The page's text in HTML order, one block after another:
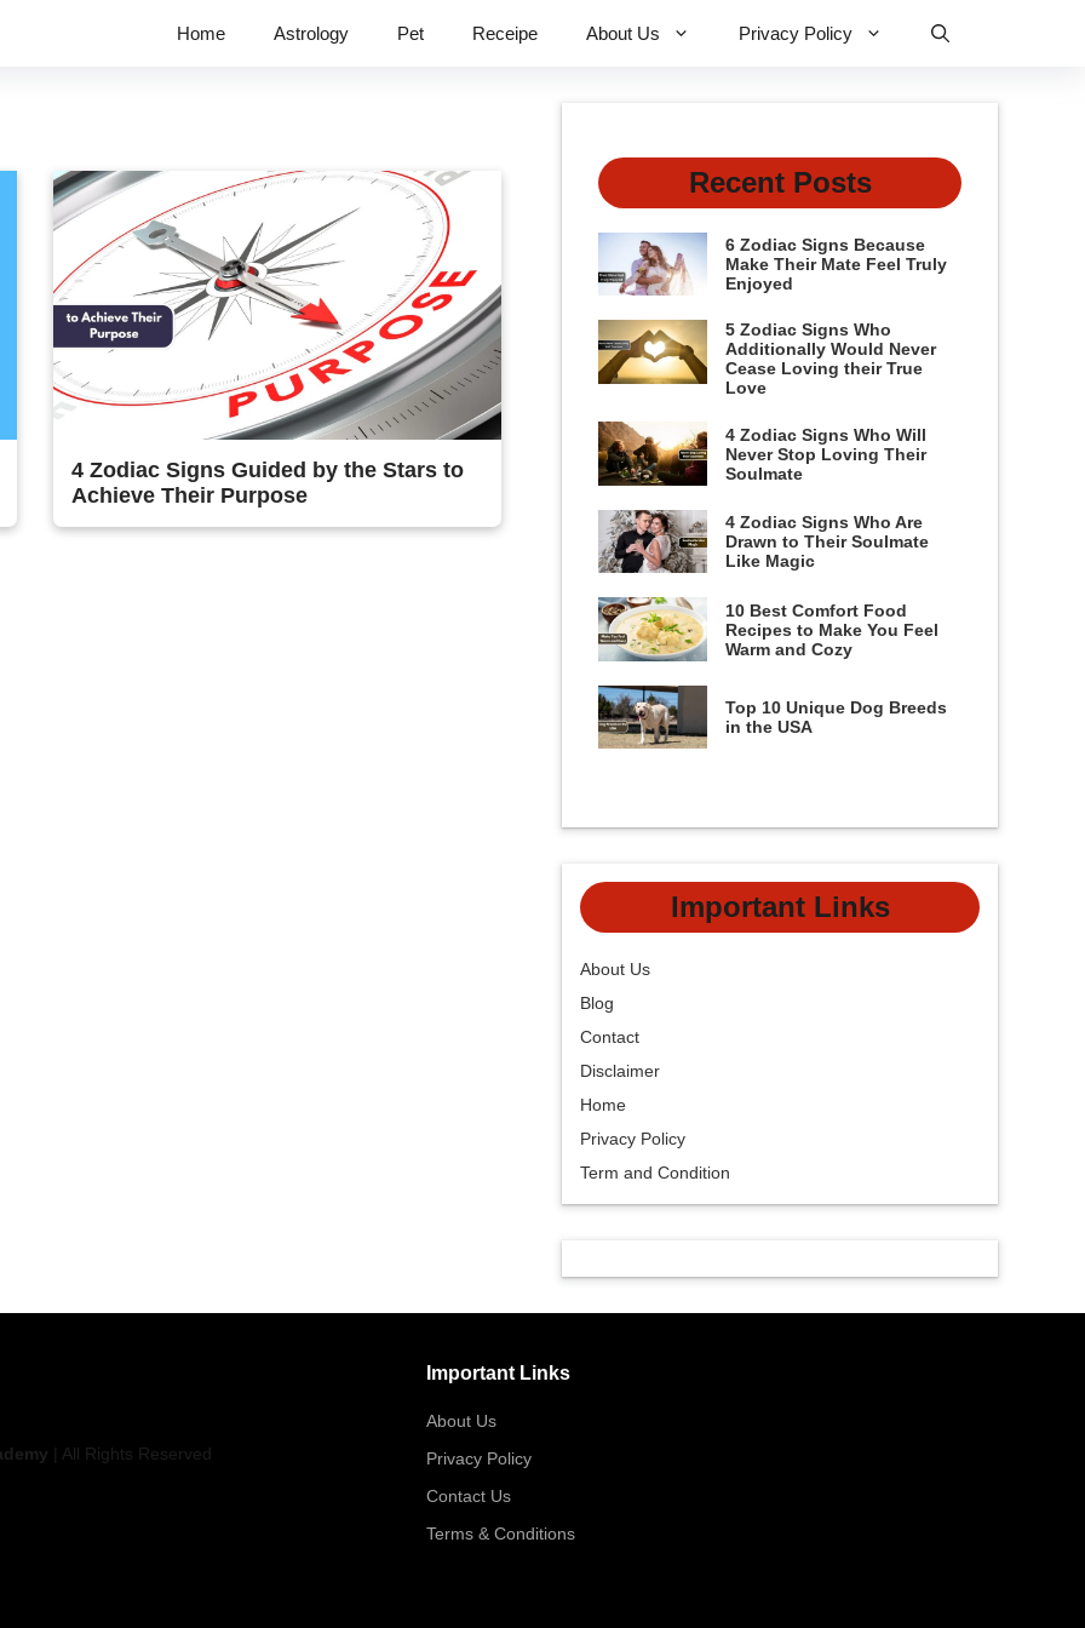
Home Astrology Pet Receipe About Us Privacy Policy
4 Zodiac Signs Guided by the Stars to
Achieve Their Purpose
Recent Posts
6 Zodiac Signs Because
Make Their Mate Feel Truly
Enjoyed
5 Zodiac Signs Who
Additionally Would Never
Cease Loving their True
Love
4 Zodiac Signs Who Will
Never Stop Loving Their
Soulmate
4 Zodiac Signs Who Are
Drawn to Their Soulmate
Like Magic
10 Best Comfort Food
Recipes to Make You Feel
Warm and Cozy
Top 10 Unique Dog Breeds
in the USA
Important Links
About Us
Blog
Contact
Disclaimer
Home
Privacy Policy
Term and Condition
| All Rights Reserved
Important Links
About Us
Privacy Policy
Contact Us
Terms & Conditions